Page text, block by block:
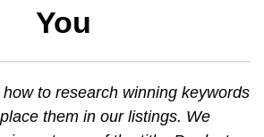
You
to research winning keywords
them in our listings. We